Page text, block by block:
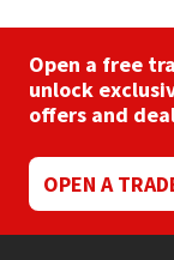
Open a free
unlock
offers and
OPEN A
Purdy
Rainbow
Ronseal
Sealoflex